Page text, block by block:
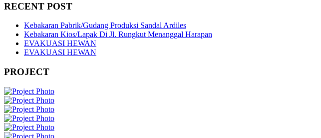
RECENT POST
Kebakaran Pabrik/Gudang Produksi Sandal Ardiles
Kebakaran Kios/Lapak Di Jl. Rungkut Menanggal Harapan
EVAKUASI HEWAN
EVAKUASI HEWAN
PROJECT